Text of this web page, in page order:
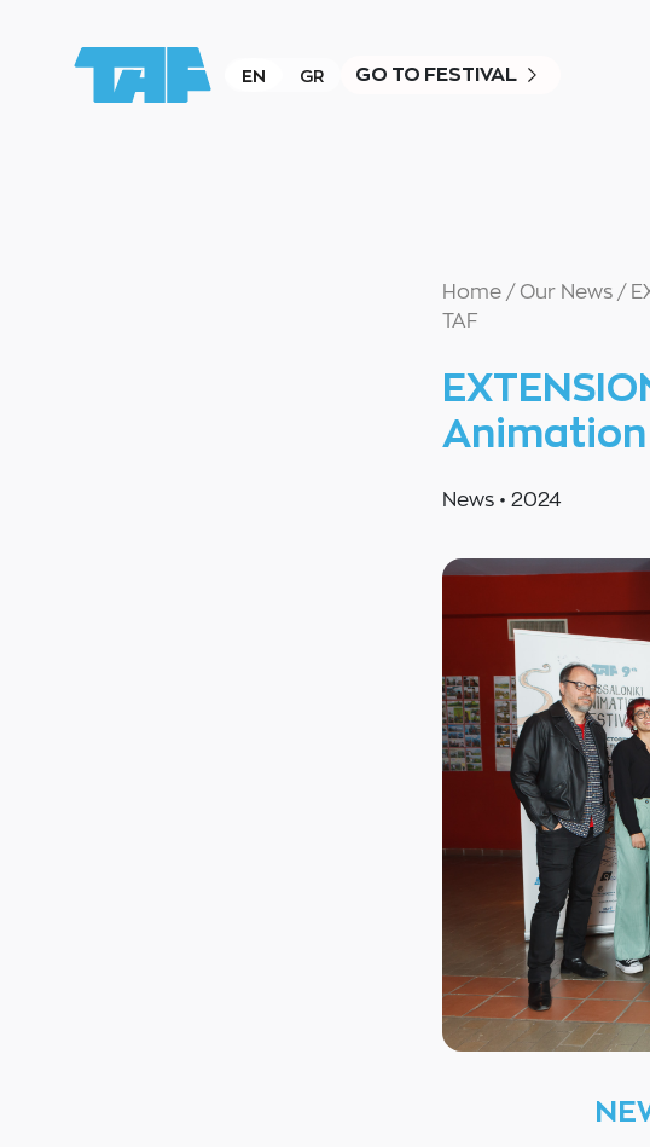
EN GR GO TO FESTIVAL
Home/ Our News/
TAF
Animation
News• 2024